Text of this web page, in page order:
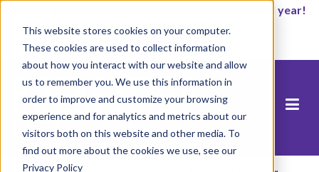
This website stores cookies on your computer.
These cookies are used to collect information
about how you interact with our website and allow
us to remember you. We use this information in
order to improve and customize your browsing
experience and for analytics and metrics about our
visitors both on this website and other media. To
find out more about the cookies we use, see our
Privacy Policy
It’s not too late to enroll for the 2026-2027 school year!
Start Now